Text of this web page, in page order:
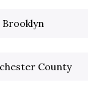
Brooklyn
County